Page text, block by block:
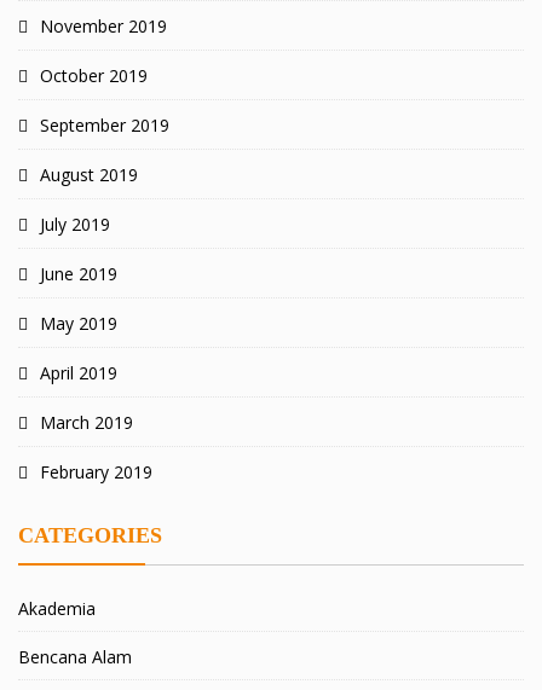
November 2019
October 2019
September 2019
August 2019
July 2019
June 2019
May 2019
April 2019
March 2019
February 2019
CATEGORIES
Akademia
Bencana Alam